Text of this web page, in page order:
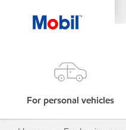
For personal vehicles